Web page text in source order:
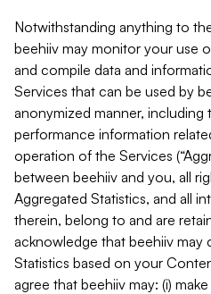
Notwithstanding anything to
beehiiv may monitor your use
and compile data and
Services that can be used by
anonymized manner, including
performance information
operation of the Services
between beehiiv and you, all
Aggregated Statistics, and all
therein, belong to and are
acknowledge that beehiiv may
Statistics based on your
agree that beehiiv may: (i)